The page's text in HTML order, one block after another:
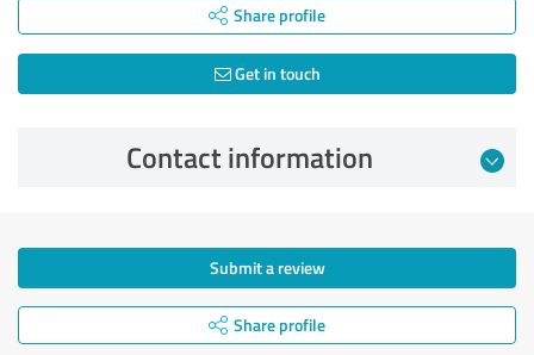
Share profile
Get in touch
Contact information
Submit a review
Share profile